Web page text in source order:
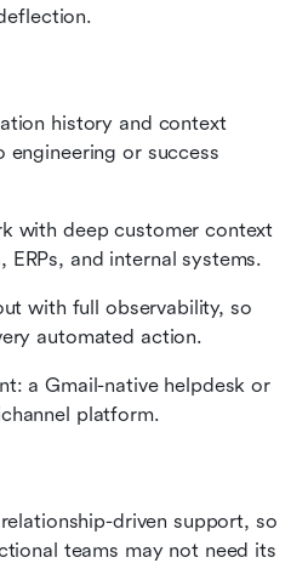
history and context
engineering or success
with deep customer context
ERPs, and internal systems.
with full observability, so
automated action.
a Gmail-native helpdesk or
platform.
driven support, so
teams may not need its